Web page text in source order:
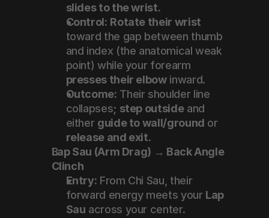
slides to the wrist.
Control: Rotate their wrist
toward the gap between thumb
and index (the anatomical weak
presses their elbow inward.
Outcome: Their shoulder line
collapses; step outside and
either guide to wall/ground
or
release and exit.
Lap Sau (Arm Drag) → Back Angle
Clinch
Entry: From Chi Sau, their
forward energy meets your Lap
Sau across your center.